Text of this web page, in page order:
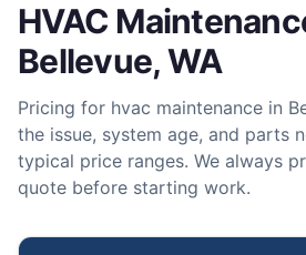
HVAC
Bellevue, WA
Pricing for hvac maintenance in
the issue, system age, and parts
typical price ranges. We always
quote before starting work.